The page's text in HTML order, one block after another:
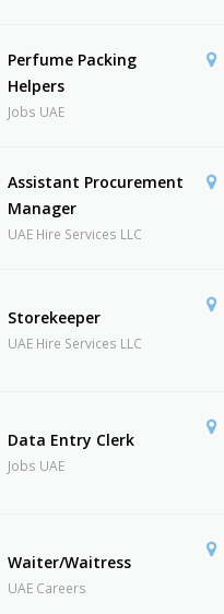
Perfume Packing
Helpers
Jobs UAE
Assistant Procurement
Manager
UAE Hire Services LLC
Storekeeper
UAE Hire Services LLC
Data Entry Clerk
Jobs UAE
Waiter/Waitress
UAE Careers